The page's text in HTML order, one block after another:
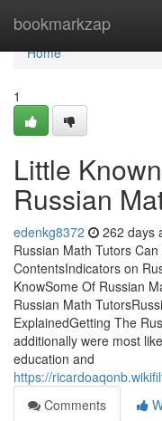
bookmarkzap
Home
Home
1
Little
Russian
edenkg8372 262 days
Russian Math Tutors
ContentsIndicators on
KnowSome Of Russian
Russian Math
ExplainedGetting The
additionally were most
education and
https://
Comments